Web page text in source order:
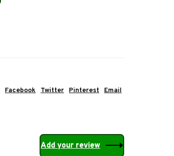
Facebook Twitter Pinterest Email
Add your review